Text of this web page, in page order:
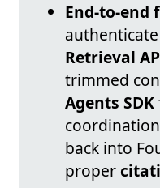
End-to-end
Retrieval
trimmed
Agents SDK
back into
proper